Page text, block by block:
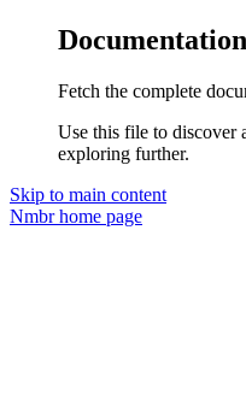
Fetch the complete
Use this file to discover
exploring further.
Skip to main content
Nmbrhome page